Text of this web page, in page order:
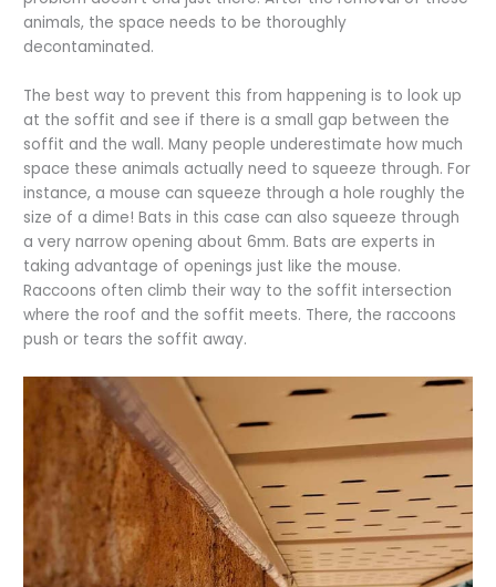
animals, the space needs to be thoroughly
decontaminated.
The best way to prevent this from happening is to look up
at the soffit and see if there is a small gap between the
soffit and the wall. Many people underestimate how much
space these animals actually need to squeeze through. For
instance, a mouse can squeeze through a hole roughly the
size of a dime! Bats in this case can also squeeze through
a very narrow opening about 6mm. Bats are experts in
taking advantage of openings just like the mouse.
Raccoons often climb their way to the soffit intersection
where the roof and the soffit meets. There, the raccoons
push or tears the soffit away.